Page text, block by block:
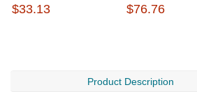
$33.13 $76.76
Product Description